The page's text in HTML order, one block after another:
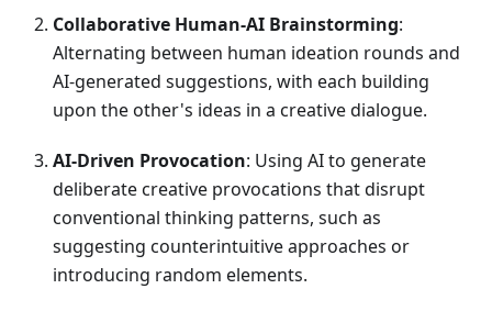
Collaborative Human-AI Brainstorming:
Alternating between human ideation rounds and
AI-generated suggestions, with each building
upon the other's ideas in a creative dialogue.
AI-Driven Provocation: Using AI to generate
deliberate creative provocations that disrupt
conventional thinking patterns, such as
suggesting counterintuitive approaches or
introducing random elements.